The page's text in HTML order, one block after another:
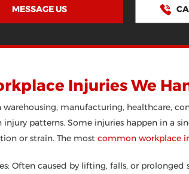
MESSAGE US
Injuries We
warehousing, manufacturing, healthcare,
injury patterns. Some injuries happen in a
or strain. The most common workplace
Often caused by lifting, falls, or prolonged